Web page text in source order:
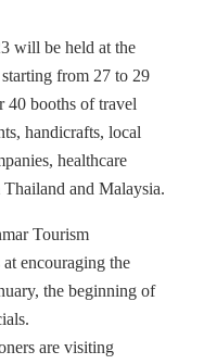
will be held at the
from 27 to 29
40 booths of travel
handicrafts, local
healthcare
and Malaysia.
Tourism
encouraging the
the beginning of
are visiting